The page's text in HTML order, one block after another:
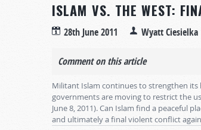
ISLAM VS. THE WEST:
28th June 2011 Wyatt Ciesielka
Comment on this article
Militant Islam continues to strengthen its
governments are moving to restrict the
June 8, 2011). Can Islam find a peaceful
and ultimately a final violent conflict